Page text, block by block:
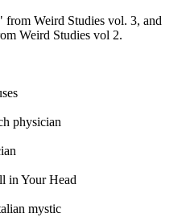
Weird Studies vol. 3, and
Weird Studies vol 2.
physician
in Your Head
mystic